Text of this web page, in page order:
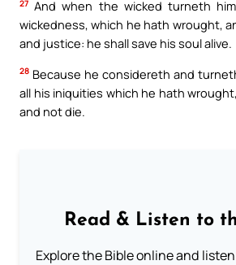
27 And when the wicked turneth
wickedness, which he hath wrought,
and justice: he shall save his soul alive.
28 Because he considereth and
all his iniquities which he hath
and not die.
Read & Listen to
Explore the Bible online and